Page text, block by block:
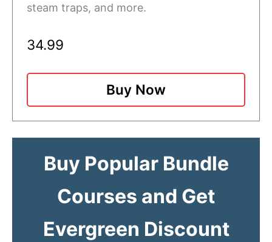
steam traps, and more.
34.99
Buy Now
Buy Popular Bundle
Courses and Get
Evergreen Discount